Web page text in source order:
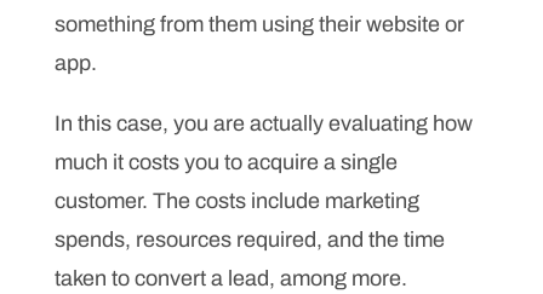
something from them using their website or
app.
In this case, you are actually evaluating how
much it costs you to acquire a single
customer. The costs include marketing
spends, resources required, and the time
taken to convert a lead, among more.